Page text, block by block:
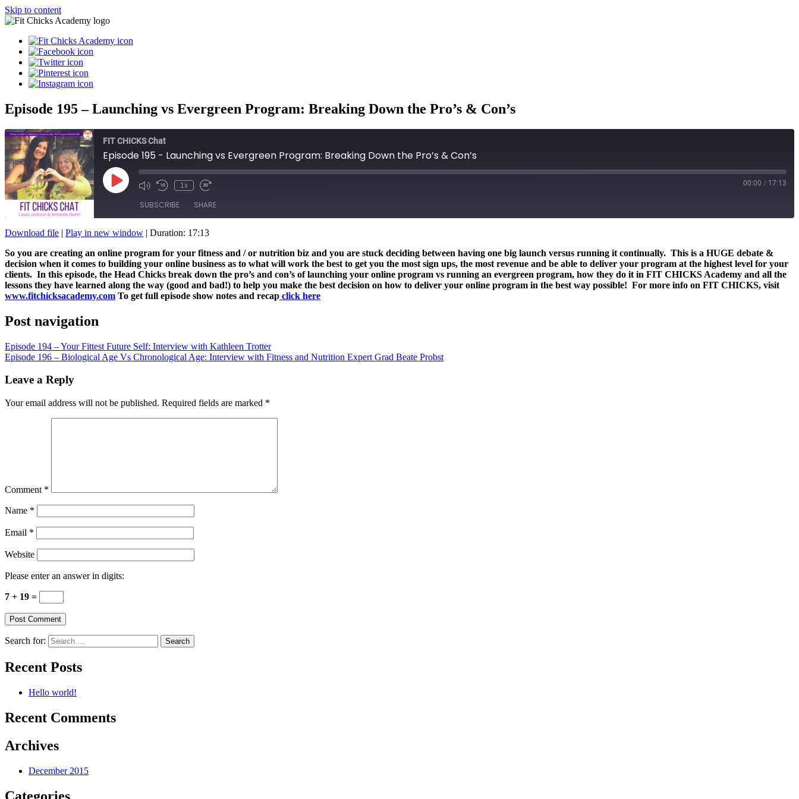
Skip to content
Episode 195 – Launching vs Evergreen Program: Breaking Down the Pro’s & Con’s
FIT CHICKS Chat
Episode 195 - Launching vs Evergreen Program: Breaking Down the Pro’s & Con’s
Play
Episode
1x 00:00 / 17:13
SUBSCRIBE SHARE
RSS FEED
LINK
EMBED
Download file | Play in new window | Duration: 17:13
So you are creating an online program for your fitness and / or nutrition biz and you are stuck deciding between having one big launch versus running it continually. This is a HUGE debate &
decision when it comes to building your online business as to what will work the best to get you the most sign ups, the most revenue and be able to deliver your program at the highest level for your
clients. In this episode, the Head Chicks break down the pro’s and con’s of launching your online program vs running an evergreen program, how they do it in FIT CHICKS Academy and all the
lessons they have learned along the way (good and bad!) to help you make the best decision on how to deliver your online program in the best way possible! For more info on FIT CHICKS, visit
www.fitchicksacademy.com To get full episode show notes and recap click here
Post navigation
Episode 194 – Your Fittest Future Self: Interview with Kathleen Trotter
Episode 196 – Biological Age Vs Chronological Age: Interview with Fitness and Nutrition Expert Grad Beate Probst
Leave a Reply
Your email address will not be published. Required fields are marked *
Comment *
Name *
Email *
Website
Please enter an answer in digits:
7 + 19 =
Search for:
Recent Posts
Hello world!
Recent Comments
Archives
December 2015
Categories